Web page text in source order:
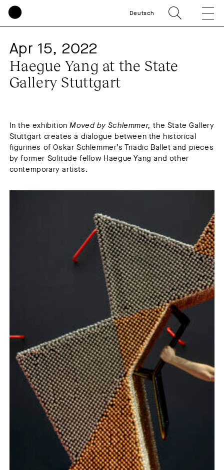
Deutsch
Apr 15, 2022
Haegue Yang at the State
Gallery Stuttgart
In the exhibitionMoved by Schlemmer, the State Gallery
Stuttgart creates a dialogue between the historical
figurines of Oskar Schlemmer’s Triadic Ballet and pieces
by former Solitude fellow Haegue Yang and other
contemporary artists.